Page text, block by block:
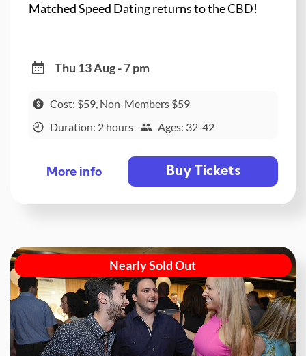
Matched Speed Dating returns to the CBD!
Thu 13 Aug - 7 pm
Cost: $59, Non-Members $59
Duration: 2 hours
Ages: 32-42
More info Buy Tickets
Nearly Sold Out